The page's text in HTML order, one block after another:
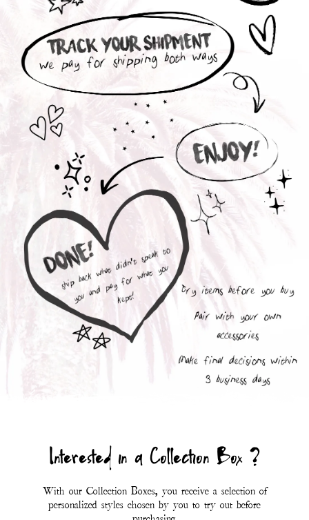
Interested in a Collection Box ?
With our Collection Boxes, you receive a selection of
personalized styles chosen by you to try out before
You are only charged for the items you fall in love
with; whichever styles don't suit your mood you can
send back with the included prepaid UPS return
label.
At this time, Collection Boxes are only available to
customers within the USA (including Hawaii and
*Eligibility for a collection box is determined at the
discretion of Magnolia Pearl.*
SUBMIT
By submitting this form and signing up for texts, you